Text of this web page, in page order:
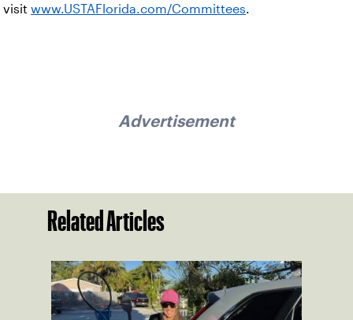
visit www.USTAFlorida.com/Committees.
Advertisement
Related Articles